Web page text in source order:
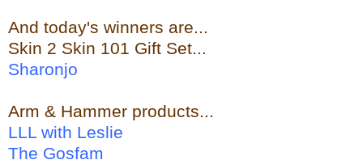
And today's winners are...
Skin 2 Skin 101 Gift Set...
Sharonjo
Arm & Hammer products...
LLL with Leslie
The Gosfam